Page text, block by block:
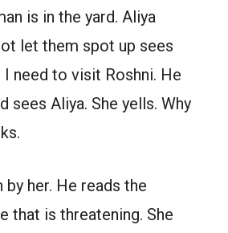
is in the yard. Aliya
let them spot up sees
I need to visit Roshni. He
sees Aliya. She yells. Why
her. He reads the
that is threatening. She